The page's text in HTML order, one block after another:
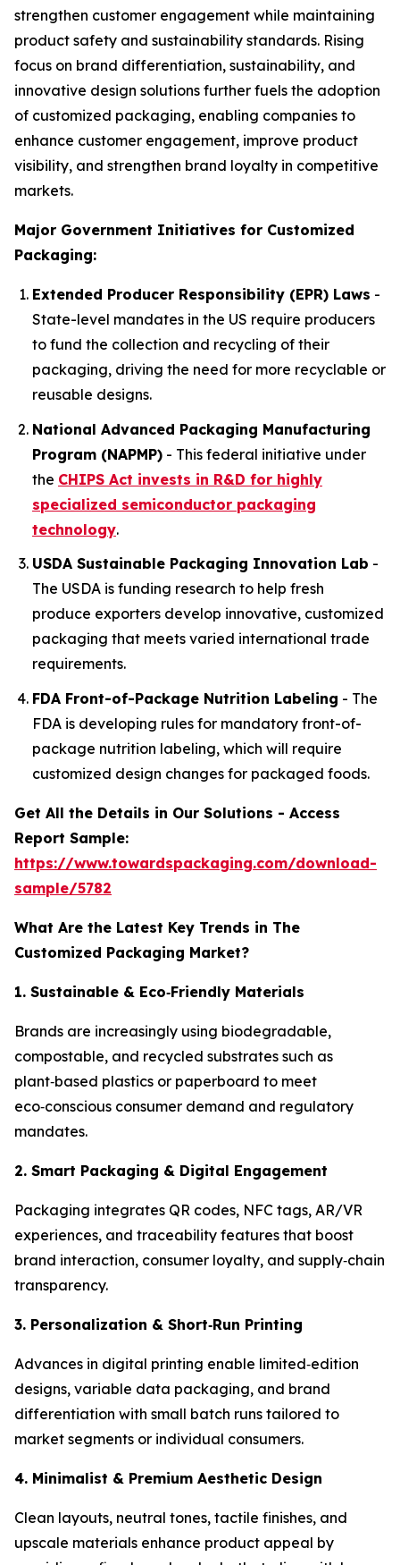
strengthen customer engagement while maintaining
product safety and sustainability standards. Rising
focus on brand differentiation, sustainability, and
innovative design solutions further fuels the adoption
of customized packaging, enabling companies to
enhance customer engagement, improve product
visibility, and strengthen brand loyalty in competitive
markets.
Major Government Initiatives for Customized
Packaging:
Extended Producer Responsibility (EPR) Laws -
State-level mandates in the US require producers
to fund the collection and recycling of their
packaging, driving the need for more recyclable or
reusable designs.
National Advanced Packaging Manufacturing
Program (NAPMP) - This federal initiative under
the CHIPS Act invests in R&D for highly
specialized semiconductor packaging
technology.
USDA Sustainable Packaging Innovation Lab -
The USDA is funding research to help fresh
produce exporters develop innovative, customized
packaging that meets varied international trade
requirements.
FDA Front-of-Package Nutrition Labeling - The
FDA is developing rules for mandatory front-of-
package nutrition labeling, which will require
customized design changes for packaged foods.
Get All the Details in Our Solutions - Access
Report Sample:
https://www.towardspackaging.com/download-
sample/5782
What Are the Latest Key Trends in The
Customized Packaging Market?
1. Sustainable & Eco‑Friendly Materials
Brands are increasingly using biodegradable,
compostable, and recycled substrates such as
plant‑based plastics or paperboard to meet
eco‑conscious consumer demand and regulatory
mandates.
2. Smart Packaging & Digital Engagement
Packaging integrates QR codes, NFC tags, AR/VR
experiences, and traceability features that boost
brand interaction, consumer loyalty, and supply‑chain
transparency.
3. Personalization & Short‑Run Printing
Advances in digital printing enable limited‑edition
designs, variable data packaging, and brand
differentiation with small batch runs tailored to
market segments or individual consumers.
4. Minimalist & Premium Aesthetic Design
Clean layouts, neutral tones, tactile finishes, and
upscale materials enhance product appeal by